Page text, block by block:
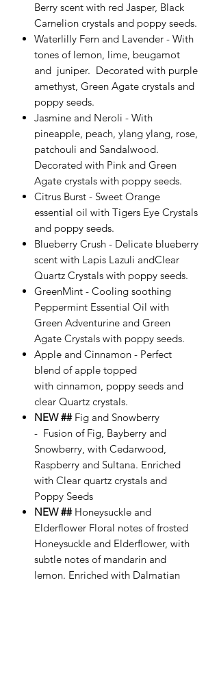
Berry scent with red Jasper, Black
Carnelion crystals and poppy seeds.
Waterlilly Fern and Lavender - With
tones of lemon, lime, beugamot
and juniper. Decorated with purple
amethyst, Green Agate crystals and
poppy seeds.
Jasmine and Neroli - With
pineapple, peach, ylang ylang, rose,
patchouli and Sandalwood.
Decorated with Pink and Green
Agate crystals with poppy seeds.
Citrus Burst - Sweet Orange
essential oil with Tigers Eye Crystals
and poppy seeds.
Blueberry Crush - Delicate blueberry
scent with Lapis Lazuli andClear
Quartz Crystals with poppy seeds.
GreenMint - Cooling soothing
Peppermint Essential Oil with
Green Adventurine and Green
Agate Crystals with poppy seeds.
Apple and Cinnamon - Perfect
blend of apple topped
with cinnamon, poppy seeds and
clear Quartz crystals.
NEW ## Fig and Snowberry
- Fusion of Fig, Bayberry and
Snowberry, with Cedarwood,
Raspberry and Sultana. Enriched
with Clear quartz crystals and
Poppy Seeds
NEW ## Honeysuckle and
Elderflower Floral notes of frosted
Honeysuckle and Elderflower, with
subtle notes of mandarin and
lemon. Enriched with Dalmatian